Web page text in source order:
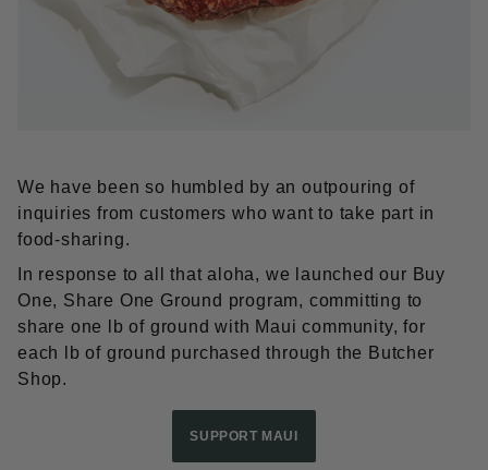
We have been so humbled by an outpouring of
inquiries from cus­tomers who want to take part in
food-sharing.
In response to all that aloha, we launched our Buy
One, Share One Ground program, committing to
share one lb of ground with Maui community, for
each lb of ground purchased through the Butcher
Shop.
SUPPORT MAUI